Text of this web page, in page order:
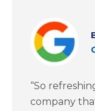
“So
company